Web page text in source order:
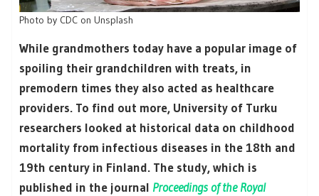
Photo by CDC on Unsplash
While grandmothers today have a popular image of
spoiling their grandchildren with treats, in
premodern times they also acted as healthcare
providers. To find out more, University of Turku
researchers looked at historical data on childhood
mortality from infectious diseases in the 18th and
19th century in Finland. The study, which is
published in the journal Proceedings of the Royal